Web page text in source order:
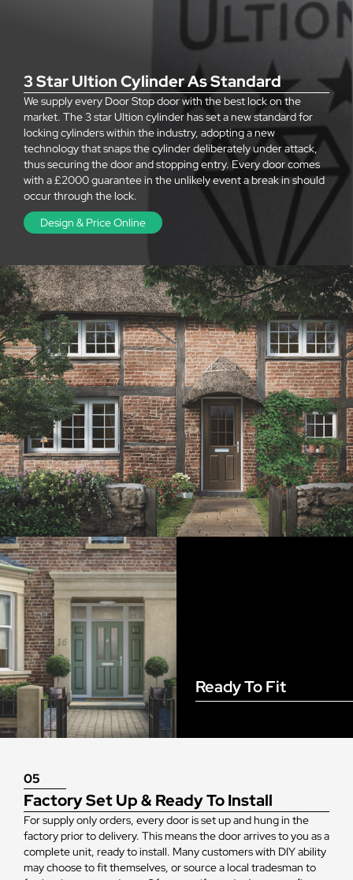
3 Star Ultion Cylinder As Standard
We supply every Door Stop door with the best lock on the
market. The 3 star Ultion cylinder has set a new standard for
locking cylinders within the industry, adopting a new
technology that snaps the cylinder deliberately under attack,
thus securing the door and stopping entry. Every door comes
with a £2000 guarantee in the unlikely event a break in should
occur through the lock.
Design & Price Online
05
Factory Set Up & Ready To Install
For supply only orders, every door is set up and hung in the
factory prior to delivery. This means the door arrives to you as a
complete unit, ready to install. Many customers with DIY ability
may choose to fit themselves, or source a local tradesman to
Ready To Fit